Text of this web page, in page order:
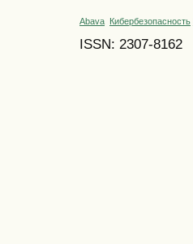
Abava Кибербезопасность
ISSN: 2307-8162